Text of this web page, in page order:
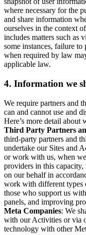
where necessary for the
and share information
ourselves in the context
includes matters such as
some instances, failure
when required by law
applicable law.
4. Information we
We require partners and
can and cannot use and
Here’s more detail
Third Party Partners
third-party partners and
undertake our Sites and
or work with us, when
providers in this
on our behalf in
work with different types
those who support us
panels, and improving
Meta Companies: We
with our Activities or via
technology with other